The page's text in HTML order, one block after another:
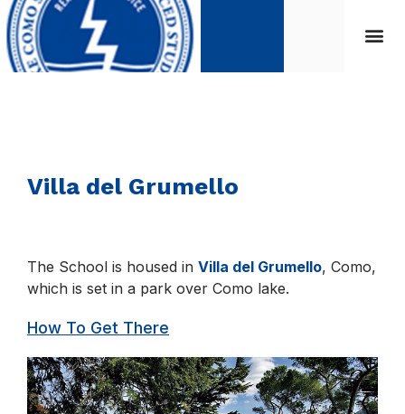
Villa del Grumello
The School is housed in Villa del Grumello, Como,
which is set in a park over Como lake.
How To Get There